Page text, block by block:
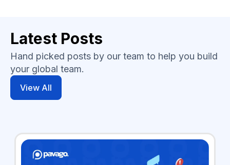
Latest Posts
Hand picked posts by our team to help you build
your global team.
View All